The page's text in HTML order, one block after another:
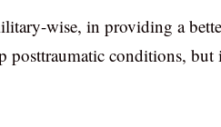
wise, in providing a
conditions, but